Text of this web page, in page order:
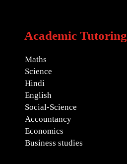
Academic Tutoring
Maths
Science
Hindi
English
Social-Science
Accountancy
Economics
Business studies